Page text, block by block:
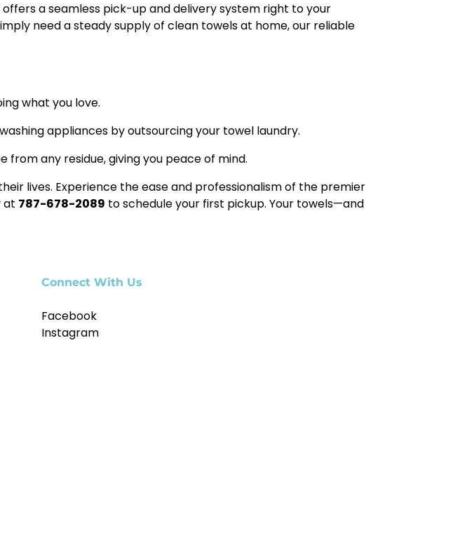
a seamless pick-up and delivery system right to your
need a steady supply of clean towels at home, our reliable
what you love.
appliances by outsourcing your towel laundry.
any residue, giving you peace of mind.
lives. Experience the ease and professionalism of the premier
at 787-678-2089 to schedule your first pickup. Your towels—and
Connect With Us
Facebook
Instagram